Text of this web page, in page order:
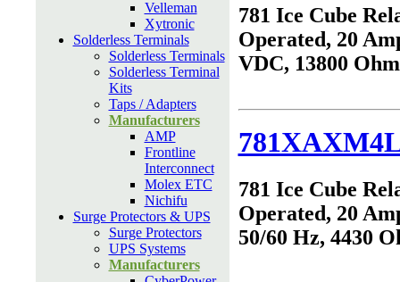
Velleman
Xytronic
Solderless Terminals
Solderless Terminals
Solderless Terminal
Kits
Taps / Adapters
Manufacturers
AMP
Frontline
Interconnect
Molex ETC
Nichifu
Surge Protectors & UPS
Surge Protectors
UPS Systems
Manufacturers
781 Ice Cube
Operated, 20
VDC, 13800
781 Ice Cube
Operated, 20
50/60 Hz, 4430